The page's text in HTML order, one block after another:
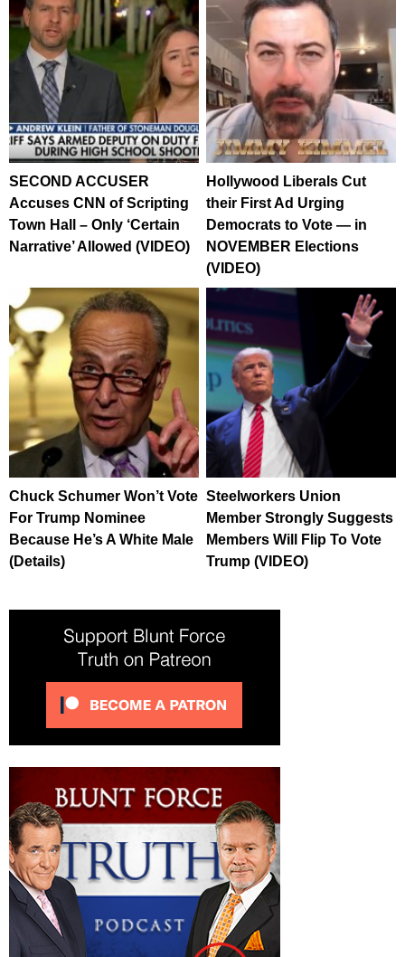
SECOND ACCUSER
Accuses CNN of Scripting
Town Hall – Only ‘Certain
Narrative’ Allowed (VIDEO)
Hollywood Liberals Cut
their First Ad Urging
Democrats to Vote — in
NOVEMBER Elections
(VIDEO)
Chuck Schumer Won’t Vote
For Trump Nominee
Because He’s A White Male
(Details)
Steelworkers Union
Member Strongly Suggests
Members Will Flip To Vote
Trump (VIDEO)